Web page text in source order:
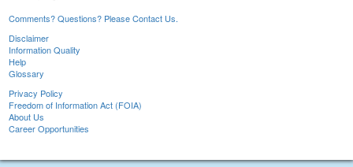
Comments? Questions? Please Contact Us.
Disclaimer
Information Quality
Help
Glossary
Privacy Policy
Freedom of Information Act (FOIA)
About Us
Career Opportunities